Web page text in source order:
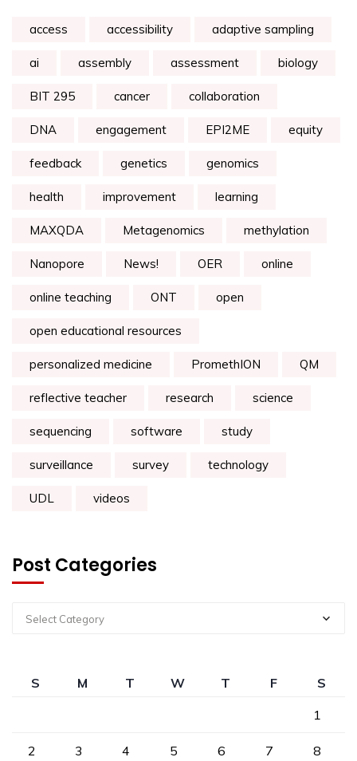
access accessibility adaptive sampling
ai assembly assessment biology
BIT 295 cancer collaboration
DNA engagement EPI2ME equity
feedback genetics genomics
health improvement learning
MAXQDA Metagenomics methylation
Nanopore News! OER online
online teaching ONT open
open educational resources
personalized medicine PromethION QM
reflective teacher research science
sequencing software study
surveillance survey technology
UDL videos
Post Categories
Select Category
S M T W T F
S
1
2 3 4 5 6 7 8